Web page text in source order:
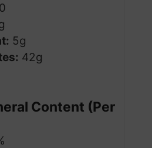
5g
42g
Content (Per